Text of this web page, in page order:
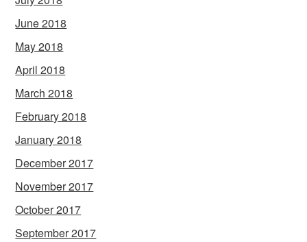
June 2018
May 2018
April 2018
March 2018
February 2018
January 2018
December 2017
November 2017
October 2017
September 2017